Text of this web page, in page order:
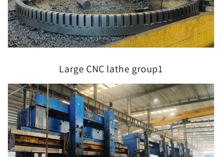
Large CNC lathe group1